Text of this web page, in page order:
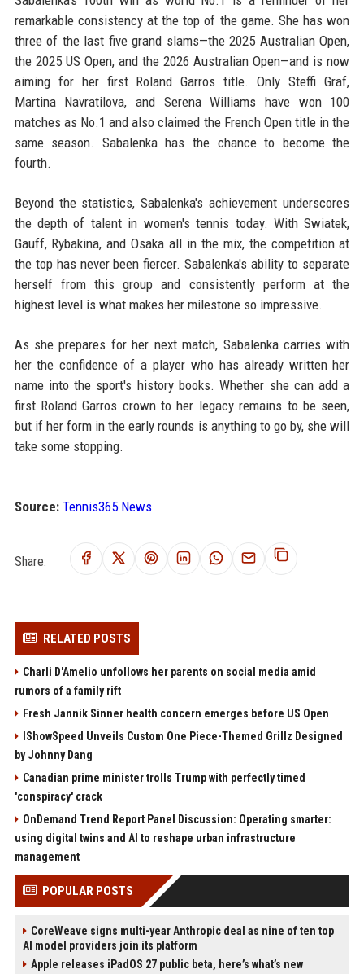
remarkable consistency at the top of the game. She has won
three of the last five grand slams—the 2025 Australian Open,
the 2025 US Open, and the 2026 Australian Open—and is now
aiming for her first Roland Garros title. Only Steffi Graf,
Martina Navratilova, and Serena Williams have won 100
matches as No.1 and also claimed the French Open title in the
same season. Sabalenka has the chance to become the
fourth.
Beyond the statistics, Sabalenka's achievement underscores
the depth of talent in women's tennis today. With Swiatek,
Gauff, Rybakina, and Osaka all in the mix, the competition at
the top has never been fiercer. Sabalenka's ability to separate
herself from this group and consistently perform at the
highest level is what makes her milestone so impressive.
As she prepares for her next match, Sabalenka carries with
her the confidence of a player who has already written her
name into the sport's history books. Whether she can add a
first Roland Garros crown to her legacy remains to be seen,
but if her form in the early rounds is anything to go by, she will
take some stopping.
Source: Tennis365 News
Share:
RELATED POSTS
Charli D'Amelio unfollows her parents on social media amid
rumors of a family rift
Fresh Jannik Sinner health concern emerges before US Open
IShowSpeed Unveils Custom One Piece-Themed Grillz Designed
by Johnny Dang
Canadian prime minister trolls Trump with perfectly timed
'conspiracy' crack
OnDemand Trend Report Panel Discussion: Operating smarter:
using digital twins and AI to reshape urban infrastructure
management
POPULAR POSTS
CoreWeave signs multi-year Anthropic deal as nine of ten top
AI model providers join its platform
Apple releases iPadOS 27 public beta, here’s what’s new